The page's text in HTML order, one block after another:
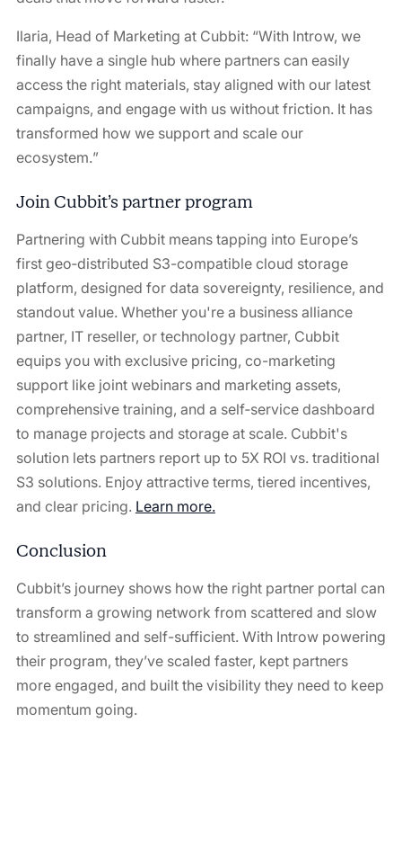
Ilaria, Head of Marketing at Cubbit: “With Introw, we
finally have a single hub where partners can easily
access the right materials, stay aligned with our latest
campaigns, and engage with us without friction. It has
transformed how we support and scale our
ecosystem.”
Join Cubbit’s partner program
Partnering with Cubbit means tapping into Europe’s
first geo‑distributed S3-compatible cloud storage
platform, designed for data sovereignty, resilience, and
standout value. Whether you're a business alliance
partner, IT reseller, or technology partner, Cubbit
equips you with exclusive pricing, co-marketing
support like joint webinars and marketing assets,
comprehensive training, and a self‑service dashboard
to manage projects and storage at scale. Cubbit's
solution lets partners report up to 5X ROI vs. traditional
S3 solutions. Enjoy attractive terms, tiered incentives,
and clear pricing. Learn more.
Conclusion
Cubbit’s journey shows how the right partner portal can
transform a growing network from scattered and slow
to streamlined and self-sufficient. With Introw powering
their program, they’ve scaled faster, kept partners
more engaged, and built the visibility they need to keep
momentum going.